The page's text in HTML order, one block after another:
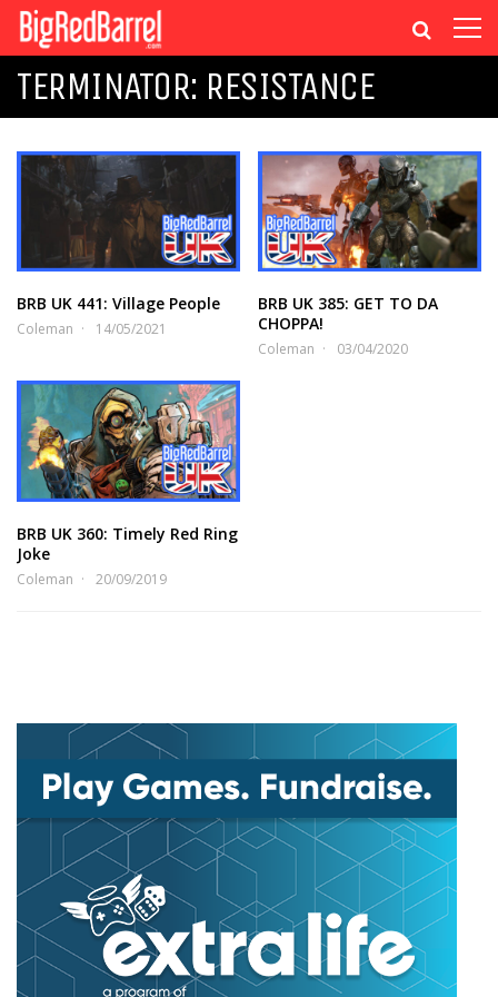
TERMINATOR: RESISTANCE
BRB UK 441: Village People
Coleman 14/05/2021
BRB UK 385: GET TO DA
CHOPPA!
Coleman 03/04/2020
BRB UK 360: Timely Red Ring
Joke
Coleman 20/09/2019